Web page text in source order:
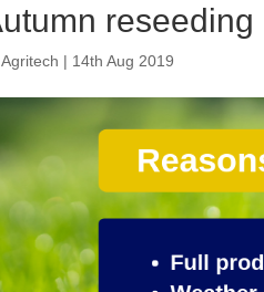
reseeding
Agritech | 14th Aug 2019